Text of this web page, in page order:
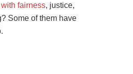
fairness, justice,
Some of them have